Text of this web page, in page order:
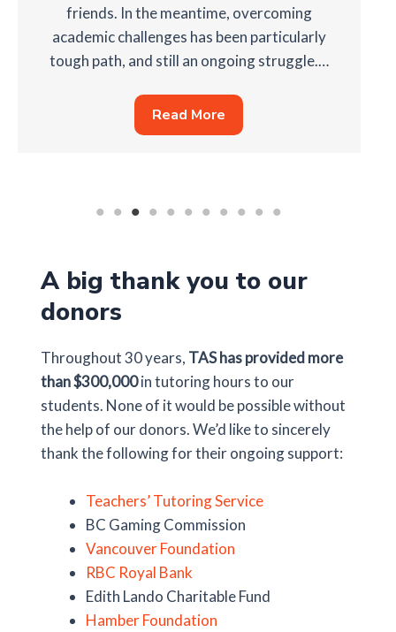
friends. In the meantime, overcoming
academic challenges has been particularly
tough path, and still an ongoing struggle.…
Read More
A big thank you to our
donors
Throughout 30 years, TAS has provided more
than $300,000in tutoring hours to our
students. None of it would be possible without
the help of our donors. We’d like to sincerely
thank the following for their ongoing support:
Teachers’ Tutoring Service
BC Gaming Commission
Vancouver Foundation
RBC Royal Bank
Edith Lando Charitable Fund
Hamber Foundation